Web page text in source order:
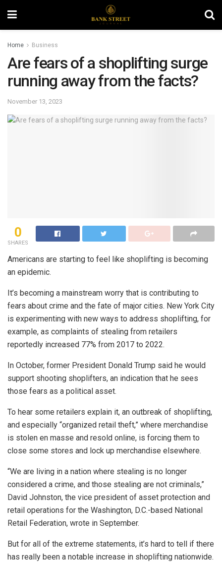
Home Business
Are fears of a shoplifting surge
running away from the facts?
November 13, 2023
0
SHARES
Americans are starting to feel like shoplifting is becoming
an epidemic.
It’s becoming a mainstream worry that is contributing to
fears about crime and the fate of major cities. New York City
is experimenting with new ways to address shoplifting, for
example, as complaints of stealing from retailers
reportedly increased 77% from 2017 to 2022.
In October, former President Donald Trump said he would
support shooting shoplifters, an indication that he sees
those fears as a political asset.
To hear some retailers explain it, an outbreak of shoplifting,
and especially “organized retail theft,” where merchandise
is stolen en masse and resold online, is forcing them to
close some stores and lock up merchandise elsewhere.
“We are living in a nation where stealing is no longer
considered a crime, and those stealing are not criminals,”
David Johnston, the vice president of asset protection and
retail operations for the Washington, D.C.-based National
Retail Federation, wrote in September.
But for all of the extreme statements, it’s hard to tell if there
has really been a notable increase in shoplifting nationwide.